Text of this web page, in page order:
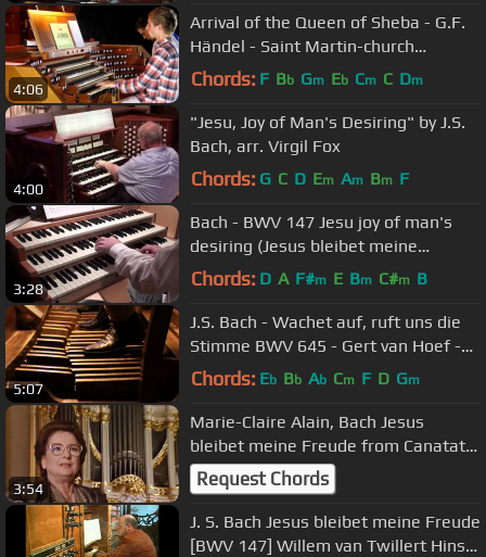
4:06
Arrival of the Queen of Sheba - G.F.
Händel - Saint Martin-church
Dudelange
Chords: F Bb Gm Eb Cm C Dm
4:00
"Jesu, Joy of Man's Desiring" by J.S.
Bach, arr. Virgil Fox
Chords: G C D Em Am Bm F
3:28
Bach - BWV 147 Jesu joy of man's
desiring (Jesus bleibet meine
Freude, organ)
Chords: D A F#m E Bm C#m B
5:07
J.S. Bach - Wachet auf, ruft uns die
Stimme BWV 645 - Gert van Hoef -
Orgelzaal Booy
Chords: Eb Bb Ab Cm F D Gm
3:54
Marie-Claire Alain, Bach Jesus
bleibet meine Freude from Canatata
BWV 147
Request Chords
J. S. Bach Jesus bleibet meine Freude
[BWV 147] Willem van Twillert Hinsz-